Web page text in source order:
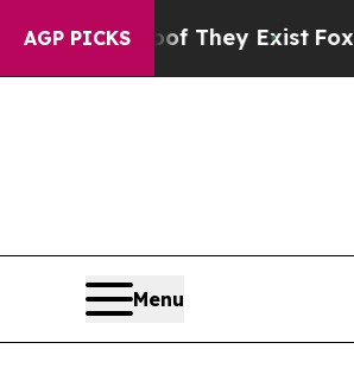
AGP PICKS
They ExistFox News
Menu